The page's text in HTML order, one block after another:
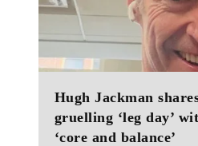
Hugh Jackman
gruelling ‘leg day’
‘core and balance’